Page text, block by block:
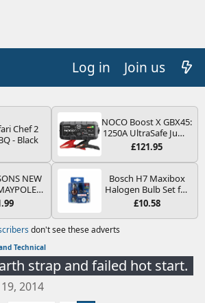
Log in Join us
Chef 2
- Black
NOCO Boost X GBX45:
1250A UltraSafe Jump
Starter Power Pack –
Booster, Portable
Power Bank & Jump
Leads - For 6.5L Petrol
and 4.0L Diesel
Engines
£121.95
NEW
250V 16A
WITH
REPLACE
Bosch H7 Maxibox
Halogen Bulb Set for
Car Headlights and
Type PX26d - Spare
Bulb Box Containing
Bulbs and Fuses
£10.58
don't see these adverts
Technical
strap and failed hot start.
2014